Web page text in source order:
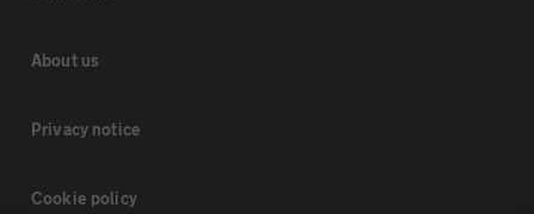
About us
Privacy notice
Cookie policy